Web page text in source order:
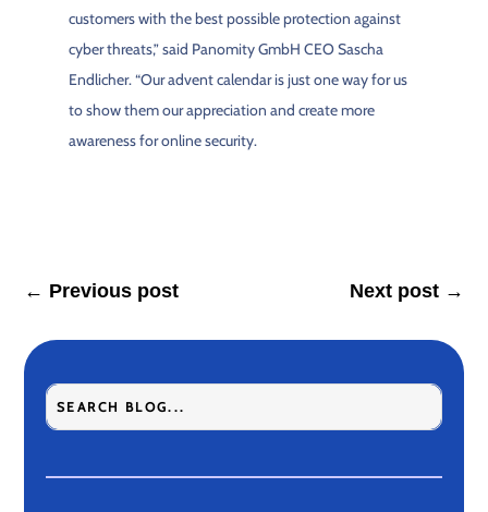
customers with the best possible protection against
cyber threats,” said Panomity GmbH CEO Sascha
Endlicher. “Our advent calendar is just one way for us
to show them our appreciation and create more
awareness for online security.
← Previous post Next post→